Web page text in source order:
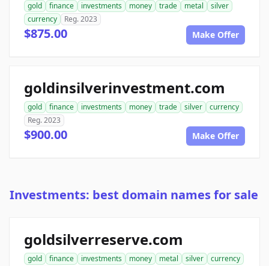
gold finance investments money trade metal
silver
currency
Reg. 2023
$875.00 Make Offer
goldinsilverinvestment.com
gold finance investments money trade silver
currency
Reg. 2023
$900.00 Make Offer
Investments: best domain names for sale
goldsilverreserve.com
gold finance investments money metal silver
currency